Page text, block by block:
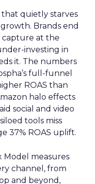
that quietly starves
Brands end
capture at the
investing in
it. The numbers
full-funnel
ROAS than
halo effects
social and video
tools miss
37% ROAS uplift.
Model measures
channel, from
and beyond,